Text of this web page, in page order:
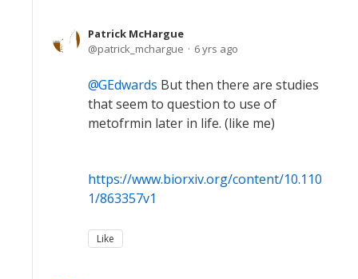
Patrick McHargue
patrick_mchargue
6 yrs ago
GEdwards But then there are studies
that seem to question to use of
metofrmin later in life. (like me)
https://www.biorxiv.org/content/10.110
1/863357v1
Like